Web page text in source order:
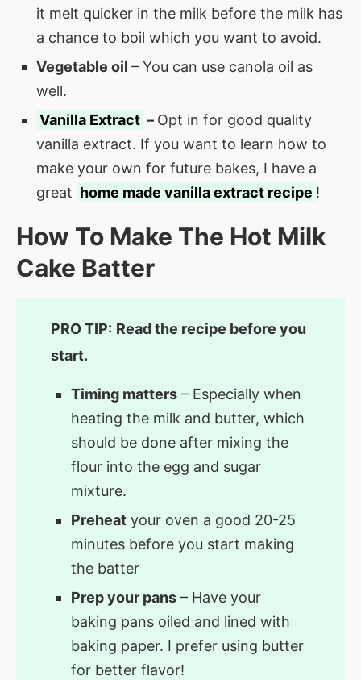
it melt quicker in the milk before the milk has
a chance to boil which you want to avoid.
Vegetable oil – You can use canola oil as
well.
Vanilla Extract – Opt in for good quality
vanilla extract. If you want to learn how to
make your own for future bakes, I have a
great home made vanilla extract recipe !
How To Make The Hot Milk
Cake Batter
PRO TIP: Read the recipe before you
start.
Timing matters– Especially when
heating the milk and butter, which
should be done after mixing the
flour into the egg and sugar
mixture.
Preheatyour oven a good 20-25
minutes before you start making
the batter
Prep your pans– Have your
baking pans oiled and lined with
baking paper. I prefer using butter
for better flavor!